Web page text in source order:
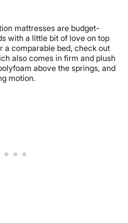
mattresses are budget-
with a little bit of love on top
a comparable bed, check out
also comes in firm and plush
above the springs, and
motion.